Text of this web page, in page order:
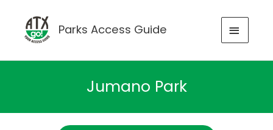
content
Parks Access Guide
MAIN
Jumano Park